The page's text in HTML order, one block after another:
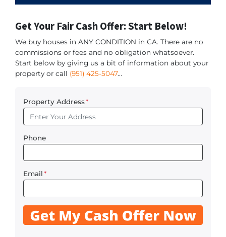
Get Your Fair Cash Offer: Start Below!
We buy houses in ANY CONDITION in CA. There are no
commissions or fees and no obligation whatsoever.
Start below by giving us a bit of information about your
property or call (951) 425-5047...
Property Address*
Phone
Email*